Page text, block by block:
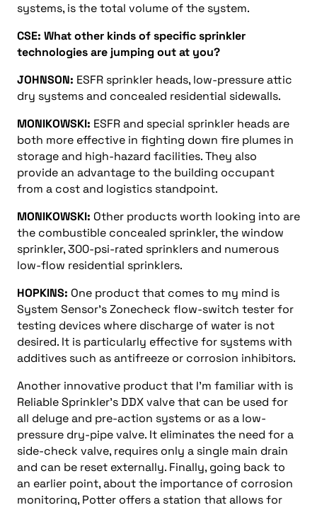
systems, is the total volume of the system.
CSE: What other kinds of specific sprinkler
technologies are jumping out at you?
JOHNSON: ESFR sprinkler heads, low-pressure attic
dry systems and concealed residential sidewalls.
MONIKOWSKI: ESFR and special sprinkler heads are
both more effective in fighting down fire plumes in
storage and high-hazard facilities. They also
provide an advantage to the building occupant
from a cost and logistics standpoint.
MONIKOWSKI: Other products worth looking into are
the combustible concealed sprinkler, the window
sprinkler, 300-psi-rated sprinklers and numerous
low-flow residential sprinklers.
HOPKINS: One product that comes to my mind is
System Sensor’s Zonecheck flow-switch tester for
testing devices where discharge of water is not
desired. It is particularly effective for systems with
additives such as antifreeze or corrosion inhibitors.
Another innovative product that I’m familiar with is
Reliable Sprinkler’s DDX valve that can be used for
all deluge and pre-action systems or as a low-
pressure dry-pipe valve. It eliminates the need for a
side-check valve, requires only a single main drain
and can be reset externally. Finally, going back to
an earlier point, about the importance of corrosion
monitoring, Potter offers a station that allows for